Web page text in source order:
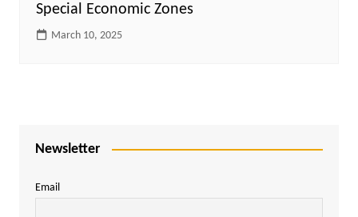
Special Economic Zones
March 10, 2025
Newsletter
Email